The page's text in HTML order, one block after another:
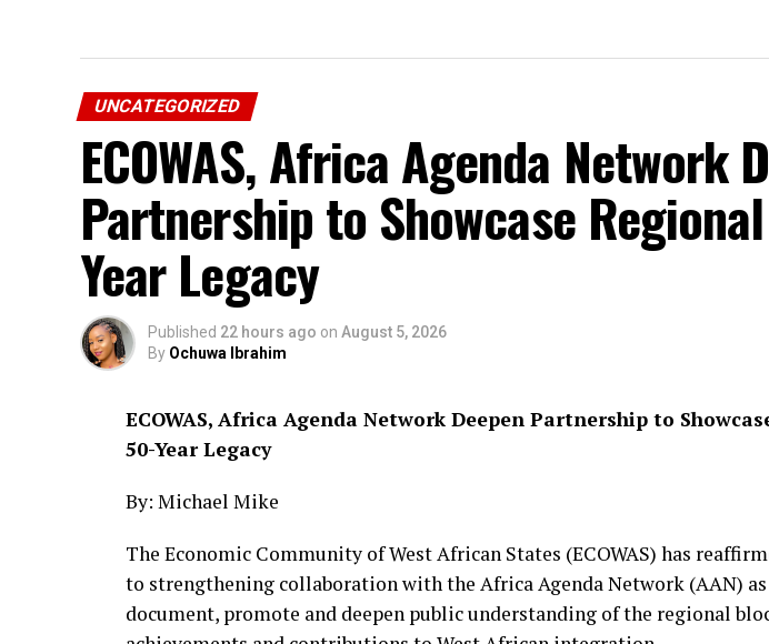
UNCATEGORIZED
ECOWAS, Africa Agenda Network
Partnership to Showcase
Year Legacy
Published 22 hours ago on August 5, 2026
By Ochuwa Ibrahim
ECOWAS, Africa Agenda Network Deepen Partnership to
50-Year Legacy
By: Michael Mike
The Economic Community of West African States (ECOWAS) has
to strengthening collaboration with the Africa Agenda Network (AAN)
document, promote and deepen public understanding of the regional